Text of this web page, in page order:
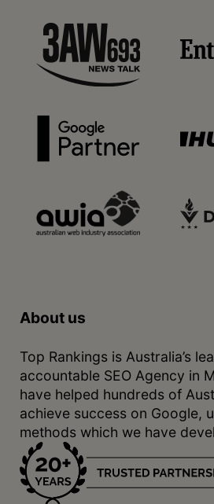
About us
Top Rankings is Australia’s
accountable SEO Agency in
have helped hundreds of
achieve success on Google,
methods which we have